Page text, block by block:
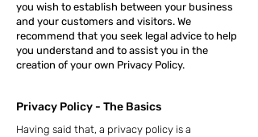
you wish to establish between your business
and your customers and visitors. We
recommend that you seek legal advice to help
you understand and to assist you in the
creation of your own Privacy Policy.
Privacy Policy - The Basics
Having said that, a privacy policy is a